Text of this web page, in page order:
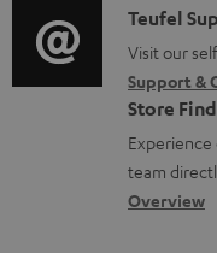
t
i
o
n
a
b
i
o
g
l
o
s
C
o
n
t
a
c
Teufel
Visit our
Support &
Store
team
Overview